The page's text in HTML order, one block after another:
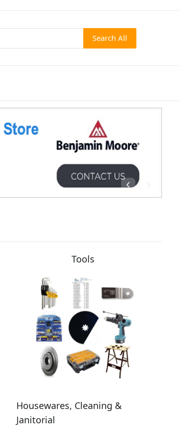
Search All
Tools
Housewares, Cleaning &
Janitorial